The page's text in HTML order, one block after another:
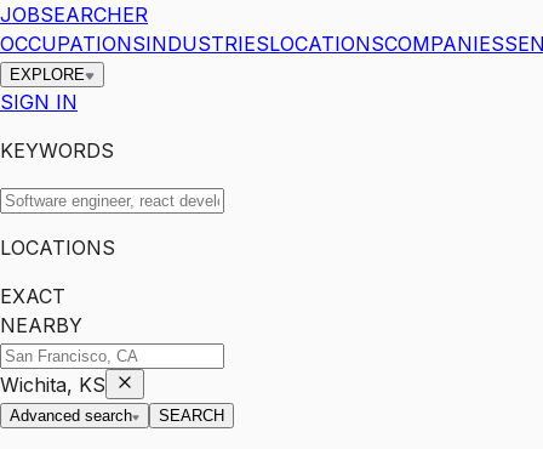
JOBSEARCHER
OCCUPATIONSINDUSTRIESLOCATIONSCOMPANIES
EXPLORE
SIGN IN
KEYWORDS
LOCATIONS
EXACT
NEARBY
Wichita, KS
Advanced search SEARCH